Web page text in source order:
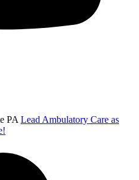
PA Lead Ambulatory Care as